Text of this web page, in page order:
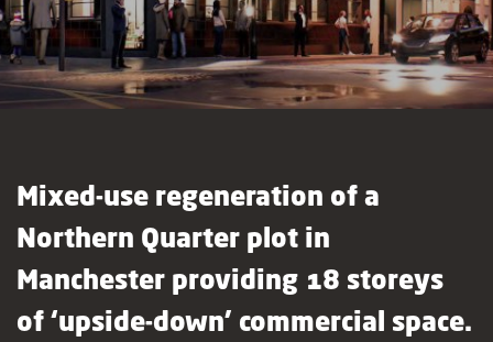
Mixed-use regeneration of a
Northern Quarter plot in
Manchester providing 18 storeys
of ‘upside-down’ commercial space.